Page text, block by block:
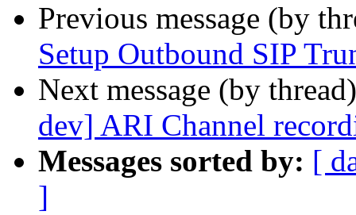
Previous message (by
Setup Outbound SIP
Next message (by
dev] ARI Channel
Messages sorted by: [
]